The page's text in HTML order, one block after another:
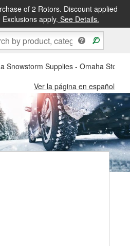
of 2 Rotors. Discount applied
apply. See Details.
Snowstorm Supplies - Omaha Store
Ver la página en español